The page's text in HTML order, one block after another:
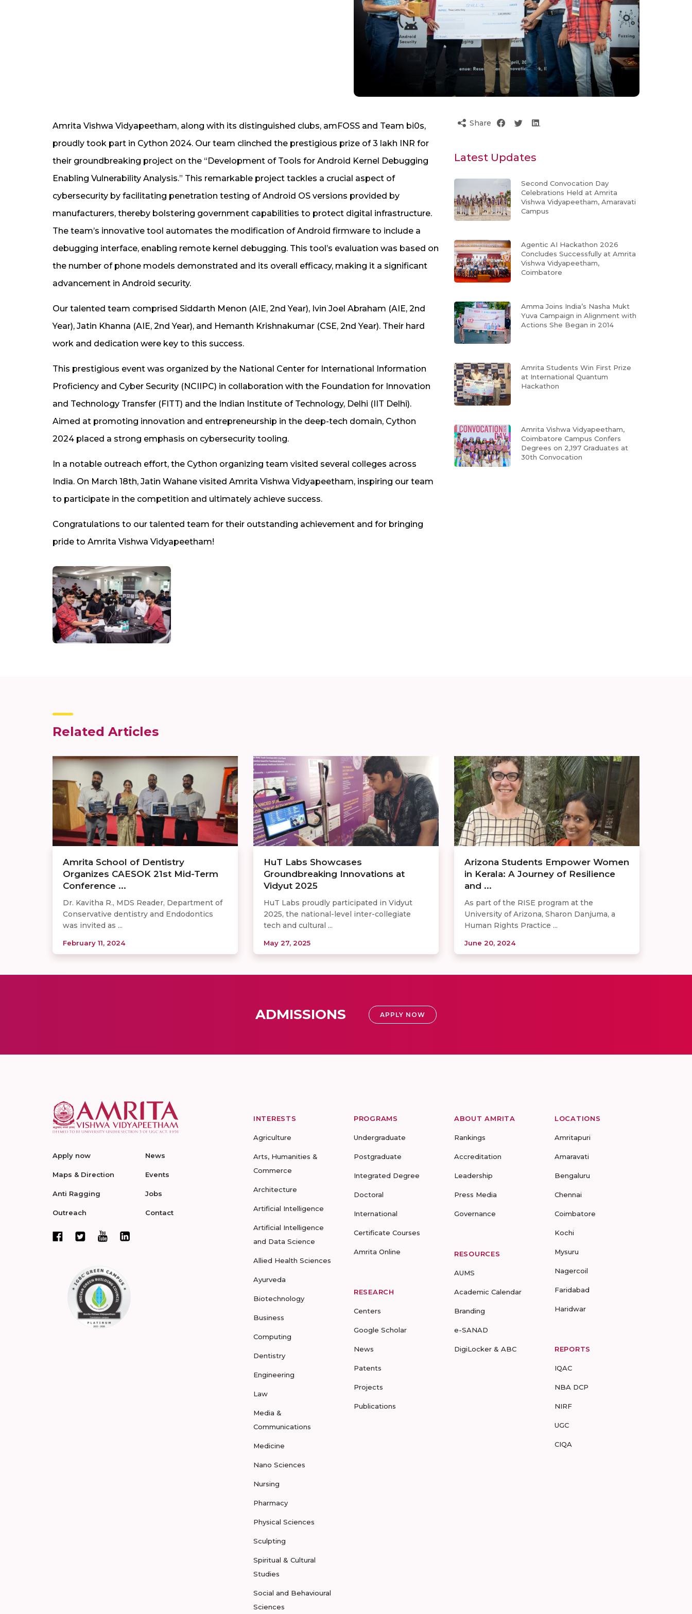
Amrita Vishwa Vidyapeetham, along with its distinguished clubs, amFOSS and Team bi0s,
proudly took part in Cython 2024. Our team clinched the prestigious prize of 3 lakh INR for
their groundbreaking project on the “Development of Tools for Android Kernel Debugging
Enabling Vulnerability Analysis.” This remarkable project tackles a crucial aspect of
cybersecurity by facilitating penetration testing of Android OS versions provided by
manufacturers, thereby bolstering government capabilities to protect digital infrastructure.
The team’s innovative tool automates the modification of Android firmware to include a
debugging interface, enabling remote kernel debugging. This tool’s evaluation was based on
the number of phone models demonstrated and its overall efficacy, making it a significant
advancement in Android security.
Our talented team comprised Siddarth Menon (AIE, 2nd Year), Ivin Joel Abraham (AIE, 2nd
Year), Jatin Khanna (AIE, 2nd Year), and Hemanth Krishnakumar (CSE, 2nd Year). Their hard
work and dedication were key to this success.
This prestigious event was organized by the National Center for International Information
Proficiency and Cyber Security (NCIIPC) in collaboration with the Foundation for Innovation
and Technology Transfer (FITT) and the Indian Institute of Technology, Delhi (IIT Delhi).
Aimed at promoting innovation and entrepreneurship in the deep-tech domain, Cython
2024 placed a strong emphasis on cybersecurity tooling.
In a notable outreach effort, the Cython organizing team visited several colleges across
India. On March 18th, Jatin Wahane visited Amrita Vishwa Vidyapeetham, inspiring our team
to participate in the competition and ultimately achieve success.
Congratulations to our talented team for their outstanding achievement and for bringing
pride to Amrita Vishwa Vidyapeetham!
Share
Latest Updates
Second Convocation Day
Celebrations Held at Amrita
Vishwa Vidyapeetham, Amaravati
Campus
Agentic AI Hackathon 2026
Concludes Successfully at Amrita
Vishwa Vidyapeetham,
Coimbatore
Amma Joins India’s Nasha Mukt
Yuva Campaign in Alignment with
Actions She Began in 2014
Amrita Students Win First Prize
at International Quantum
Hackathon
Amrita Vishwa Vidyapeetham,
Coimbatore Campus Confers
Degrees on 2,197 Graduates at
30th Convocation
Related Articles
Amrita School of Dentistry
Organizes CAESOK 21st Mid-Term
Conference ...
Dr. Kavitha R., MDS Reader, Department of
Conservative dentistry and Endodontics
was invited as ...
February 11, 2024
HuT Labs Showcases
Groundbreaking Innovations at
Vidyut 2025
HuT Labs proudly participated in Vidyut
2025, the national-level inter-collegiate
tech and cultural ...
May 27, 2025
Arizona Students Empower Women
in Kerala: A Journey of Resilience
and ...
As part of the RISE program at the
University of Arizona, Sharon Danjuma, a
Human Rights Practice ...
June 20, 2024
ADMISSIONS APPLY NOW
Apply now
Maps & Direction
Anti Ragging
Outreach
News
Events
Jobs
Contact
INTERESTS
Agriculture
Arts, Humanities &
Commerce
Architecture
Artificial Intelligence
Artificial Intelligence
and Data Science
Allied Health Sciences
Ayurveda
Biotechnology
Business
Computing
Dentistry
Engineering
Law
Media &
Communications
Medicine
Nano Sciences
Nursing
Pharmacy
Physical Sciences
Sculpting
Spiritual & Cultural
Studies
Social and Behavioural
Sciences
PROGRAMS
Undergraduate
Postgraduate
Integrated Degree
Doctoral
International
Certificate Courses
Amrita Online
RESEARCH
Centers
Google Scholar
News
Patents
Projects
Publications
ABOUT AMRITA
Rankings
Accreditation
Leadership
Press Media
Governance
RESOURCES
AUMS
Academic Calendar
Branding
e-SANAD
DigiLocker & ABC
LOCATIONS
Amritapuri
Amaravati
Bengaluru
Chennai
Coimbatore
Kochi
Mysuru
Nagercoil
Faridabad
Haridwar
REPORTS
IQAC
NBA DCP
NIRF
UGC
CIQA